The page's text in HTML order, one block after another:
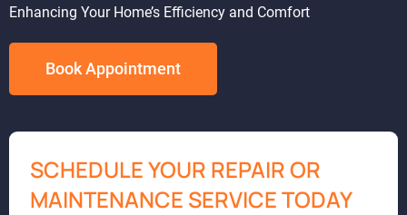
Enhancing Your Home’s Efficiency and Comfort
Book Appointment
SCHEDULE YOUR REPAIR OR
MAINTENANCE SERVICE TODAY